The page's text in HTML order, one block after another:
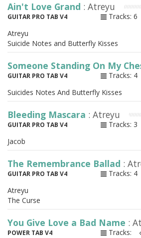
Ain't Love Grand : Atreyu
GUITAR PRO TAB V4 Tracks: 6
Atreyu
Suicide Notes and Butterfly Kisses
Someone Standing On My
GUITAR PRO TAB V4 Tracks: 4
Suicides Notes And Butterfly Kisses
Bleeding Mascara : Atreyu
GUITAR PRO TAB V4 Tracks: 3
Jacob
The Remembrance Ballad :
GUITAR PRO TAB V4 Tracks: 4
Atreyu
The Curse
You Give Love a Bad Name :
POWER TAB V4 Tracks: